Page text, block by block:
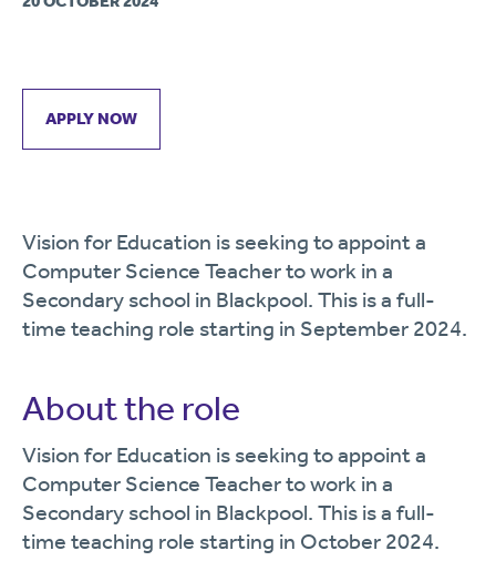
APPLY NOW
Vision for Education is seeking to appoint a
Computer Science Teacher to work in a
Secondary school in Blackpool. This is a full-
time teaching role starting in September 2024.
About the role
Vision for Education is seeking to appoint a
Computer Science Teacher to work in a
Secondary school in Blackpool. This is a full-
time teaching role starting in October 2024.